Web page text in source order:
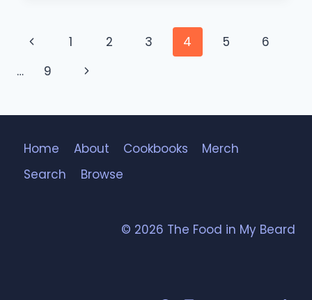
Page
navigation
Previous
Page
1 2 3 4 5
6
…
9
Next
Home About Cookbooks
Merch
Search
Browse
© 2026 The Food in My Beard